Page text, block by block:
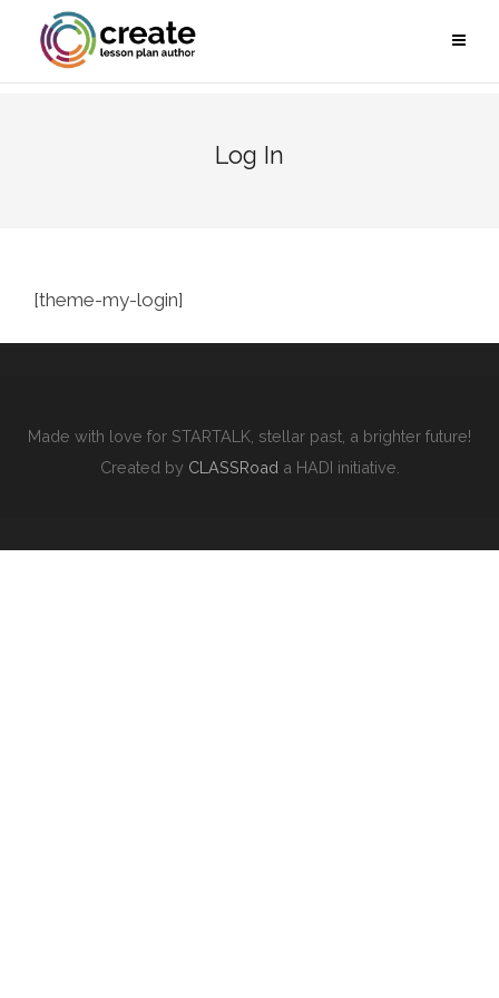
Log In
[theme-my-login]
Made with love for STARTALK, stellar past, a brighter future!
Created by CLASSRoad a HADI initiative.